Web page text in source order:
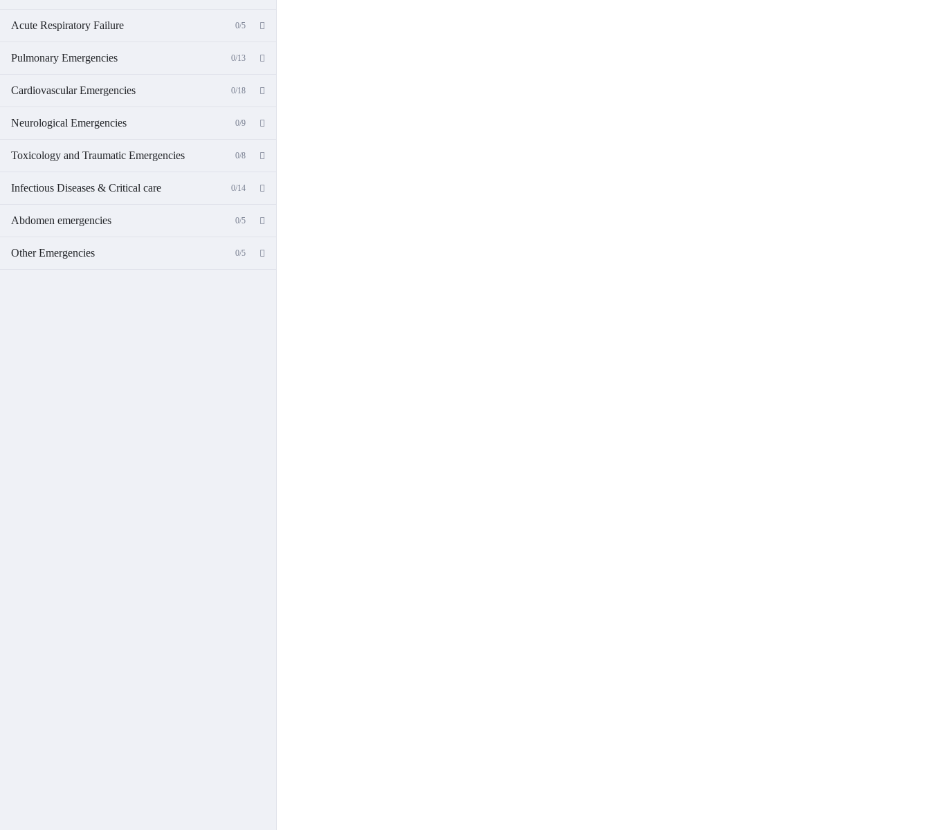
Acute Respiratory Failure 0/5
Pulmonary Emergencies 0/13
Cardiovascular Emergencies 0/18
Neurological Emergencies 0/9
Toxicology and Traumatic Emergencies 0/8
Infectious Diseases & Critical care 0/14
Abdomen emergencies 0/5
Other Emergencies 0/5